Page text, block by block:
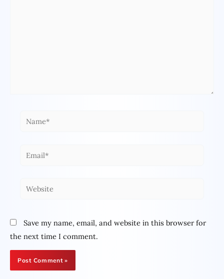
Name*
Email*
Website
Save my name, email, and website in this browser for
the next time I comment.